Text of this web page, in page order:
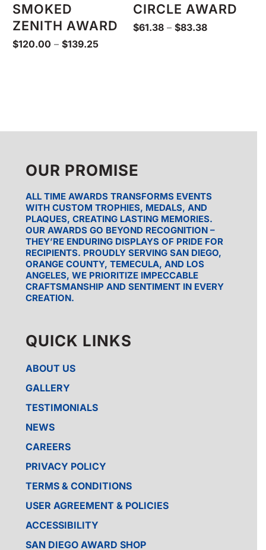
SMOKED
ZENITH AWARD
$120.00 – $139.25Price
CIRCLE AWARD
$61.38 – $83.38Price
OUR PROMISE
ALL TIME AWARDS TRANSFORMS EVENTS
WITH CUSTOM TROPHIES, MEDALS, AND
PLAQUES, CREATING LASTING MEMORIES.
OUR AWARDS GO BEYOND RECOGNITION –
THEY’RE ENDURING DISPLAYS OF PRIDE FOR
RECIPIENTS. PROUDLY SERVING SAN DIEGO,
ORANGE COUNTY, TEMECULA, AND LOS
ANGELES, WE PRIORITIZE IMPECCABLE
CRAFTSMANSHIP AND SENTIMENT IN EVERY
CREATION.
QUICK LINKS
ABOUT US
GALLERY
TESTIMONIALS
NEWS
CAREERS
PRIVACY POLICY
TERMS & CONDITIONS
USER AGREEMENT & POLICIES
ACCESSIBILITY
SAN DIEGO AWARD SHOP